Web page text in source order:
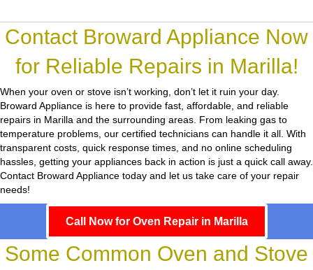
Contact Broward Appliance Now
for Reliable Repairs in Marilla!
When your oven or stove isn’t working, don’t let it ruin your day.
Broward Appliance is here to provide fast, affordable, and reliable
repairs in Marilla and the surrounding areas. From leaking gas to
temperature problems, our certified technicians can handle it all. With
transparent costs, quick response times, and no online scheduling
hassles, getting your appliances back in action is just a quick call away.
Contact Broward Appliance today and let us take care of your repair
needs!
Call Now for Oven Repair in Marilla
Some Common Oven and Stove